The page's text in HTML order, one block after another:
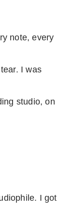
note, every
I was
studio, on
I got